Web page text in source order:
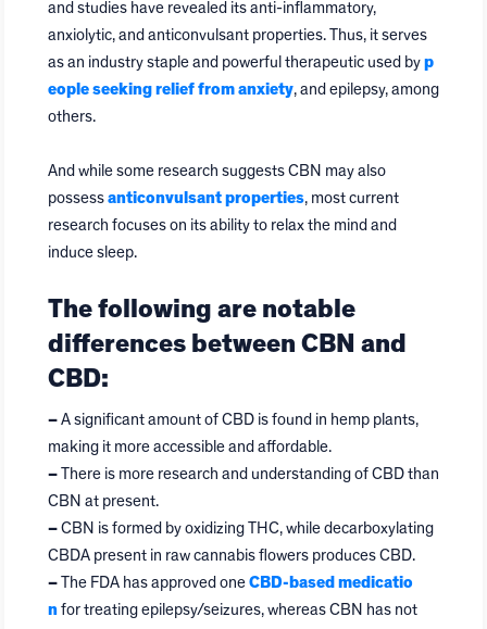
and studies have revealed its anti-inflammatory,
anxiolytic, and anticonvulsant properties. Thus, it serves
as an industry staple and powerful therapeutic used by p
eople seeking relief from anxiety, and epilepsy, among
others.
And while some research suggests CBN may also
possess anticonvulsant properties, most current
research focuses on its ability to relax the mind and
induce sleep.
The following are notable
differences between CBN and
CBD:
– A significant amount of CBD is found in hemp plants,
making it more accessible and affordable.
– There is more research and understanding of CBD than
CBN at present.
– CBN is formed by oxidizing THC, while decarboxylating
CBDA present in raw cannabis flowers produces CBD.
– The FDA has approved one CBD-based medicatio
n for treating epilepsy/seizures, whereas CBN has not